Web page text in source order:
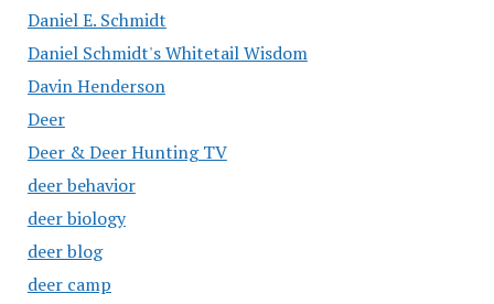
Daniel E. Schmidt
Daniel Schmidt's Whitetail Wisdom
Davin Henderson
Deer
Deer & Deer Hunting TV
deer behavior
deer biology
deer blog
deer camp